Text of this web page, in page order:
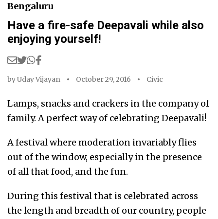
Bengaluru
Have a fire-safe Deepavali while also
enjoying yourself!
byUday Vijayan October 29, 2016 Civic
Lamps, snacks and crackers in the company of
family. A perfect way of celebrating Deepavali!
A festival where moderation invariably flies
out of the window, especially in the presence
of all that food, and the fun.
During this festival that is celebrated across
the length and breadth of our country, people